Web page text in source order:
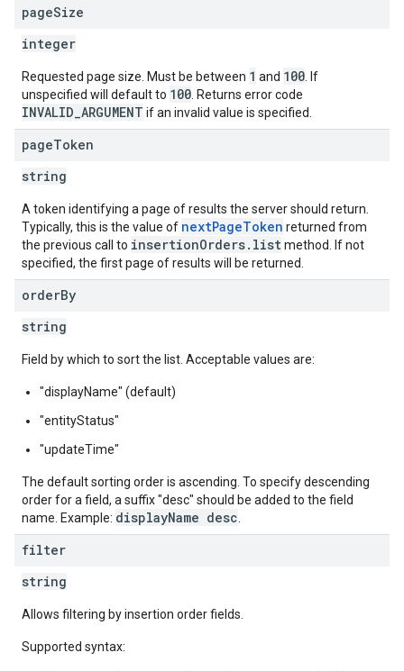
pageSize
integer
Requested page size. Must be between 1 and 100 . If
unspecified will default to 100 . Returns error code
INVALID_ARGUMENT if an invalid value is specified.
pageToken
string
A token identifying a page of results the server should return.
Typically, this is the value of nextPageToken returned from
the previous call to insertionOrders.listmethod. If not
specified, the first page of results will be returned.
orderBy
string
Field by which to sort the list. Acceptable values are:
"displayName" (default)
"entityStatus"
"updateTime"
The default sorting order is ascending. To specify descending
order for a field, a suffix "desc" should be added to the field
name. Example: displayName desc
filter
string
Allows filtering by insertion order fields.
Supported syntax: